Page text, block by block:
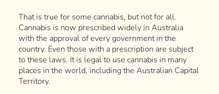
That is true for some cannabis, but not for all.
Cannabis is now prescribed widely in Australia
with the approval of every government in the
country. Even those with a prescription are subject
to these laws. It is legal to use cannabis in many
places in the world, including the Australian Capital
Territory.